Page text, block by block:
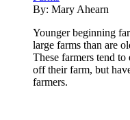
By: Mary Ahearn
Younger beginning
large farms than are
These farmers tend
off their farm, but
farmers.